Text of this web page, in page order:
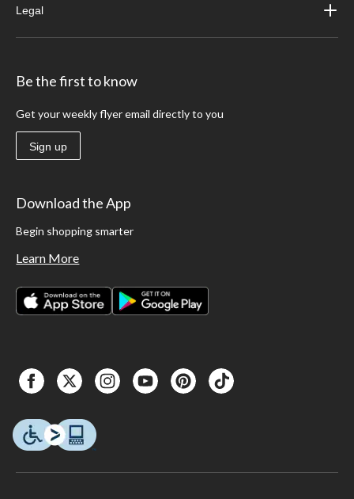
Legal
Be the first to know
Get your weekly flyer email directly to you
Sign up
Download the App
Begin shopping smarter
Learn More